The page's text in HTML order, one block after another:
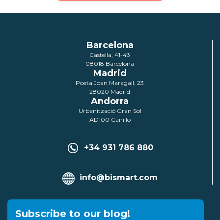
Barcelona
Castella, 41-43
08018 Barcelona
Madrid
Poeta Joan Maragall, 23
28020 Madrid
Andorra
Urbanització Gran Sol
AD100 Canillo
+34 931 786 880
info@bismart.com
Subscribe to our blog!